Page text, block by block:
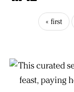
« first